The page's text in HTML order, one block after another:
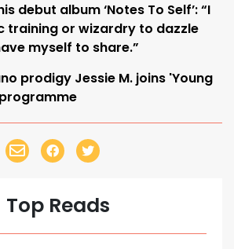
debut album ‘Notes To Self’: “I
training or wizardry to dazzle
myself to share.”
prodigy Jessie M. joins 'Young
Top Reads